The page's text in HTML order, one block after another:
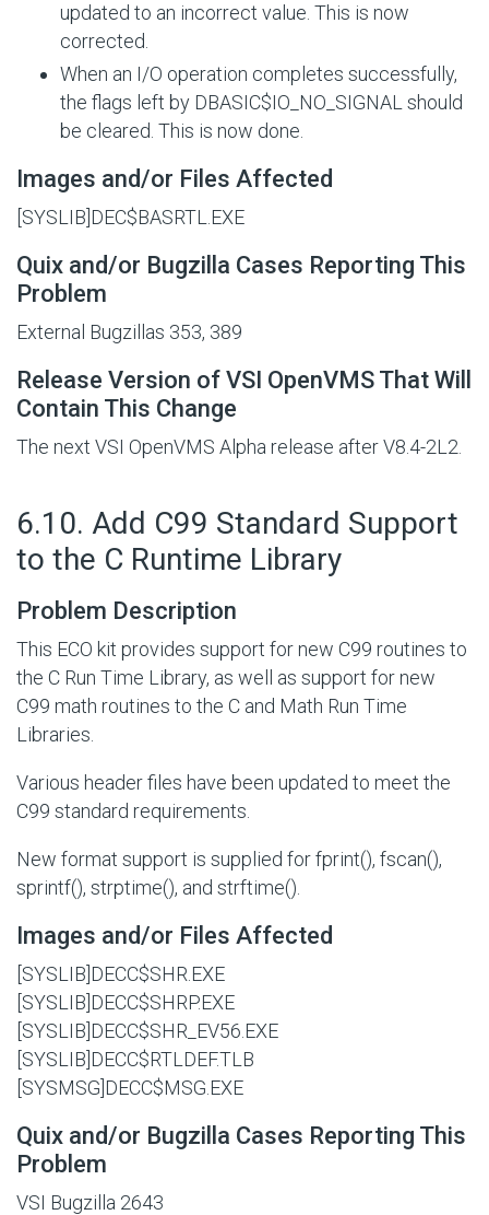
updated to an incorrect value. This is now
corrected.
When an I/O operation completes successfully,
the flags left by DBASIC$IO_NO_SIGNAL should
be cleared. This is now done.
Images and/or Files Affected
[SYSLIB]DEC$BASRTL.EXE
Quix and/or Bugzilla Cases Reporting This
Problem
External Bugzillas 353, 389
Release Version of VSI OpenVMS That Will
Contain This Change
The next VSI OpenVMS Alpha release after V8.4-2L2.
6.10. Add C99 Standard Support
to the C Runtime Library
Problem Description
This ECO kit provides support for new C99 routines to
the C Run Time Library, as well as support for new
C99 math routines to the C and Math Run Time
Libraries.
Various header files have been updated to meet the
C99 standard requirements.
New format support is supplied for fprint(), fscan(),
sprintf(), strptime(), and strftime().
Images and/or Files Affected
[SYSLIB]DECC$SHR.EXE
[SYSLIB]DECC$SHRP.EXE
[SYSLIB]DECC$SHR_EV56.EXE
[SYSLIB]DECC$RTLDEF.TLB
[SYSMSG]DECC$MSG.EXE
Quix and/or Bugzilla Cases Reporting This
Problem
VSI Bugzilla 2643